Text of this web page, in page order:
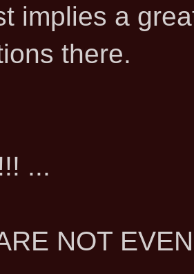
implies a
there.
...
NOT